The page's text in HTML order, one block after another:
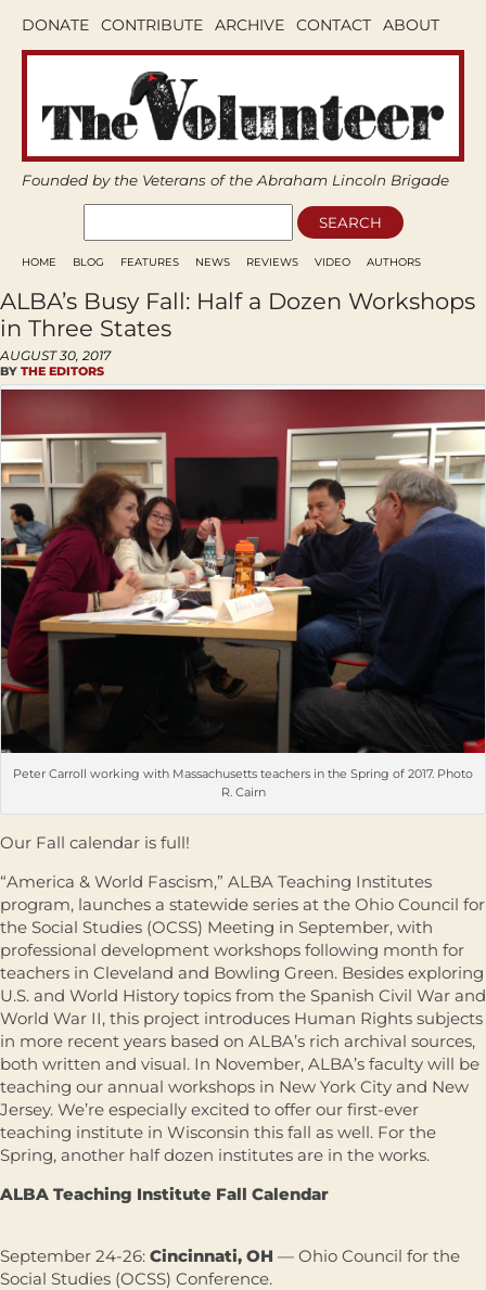
DONATE CONTRIBUTE ARCHIVE CONTACT ABOUT
Founded by the Veterans of the Abraham Lincoln Brigade
HOME BLOG FEATURES NEWS REVIEWS VIDEO AUTHORS
ALBA’s Busy Fall: Half a Dozen Workshops
in Three States
AUGUST 30, 2017
BY THE EDITORS
Peter Carroll working with Massachusetts teachers in the Spring of 2017. Photo
R. Cairn
Our Fall calendar is full!
“America & World Fascism,” ALBA Teaching Institutes
program, launches a statewide series at the Ohio Council for
the Social Studies (OCSS) Meeting in September, with
professional development workshops following month for
teachers in Cleveland and Bowling Green. Besides exploring
U.S. and World History topics from the Spanish Civil War and
World War II, this project introduces Human Rights subjects
in more recent years based on ALBA’s rich archival sources,
both written and visual. In November, ALBA’s faculty will be
teaching our annual workshops in New York City and New
Jersey. We’re especially excited to offer our first-ever
teaching institute in Wisconsin this fall as well. For the
Spring, another half dozen institutes are in the works.
ALBA Teaching Institute Fall Calendar
September 24-26: Cincinnati, OH — Ohio Council for the
Social Studies (OCSS) Conference.